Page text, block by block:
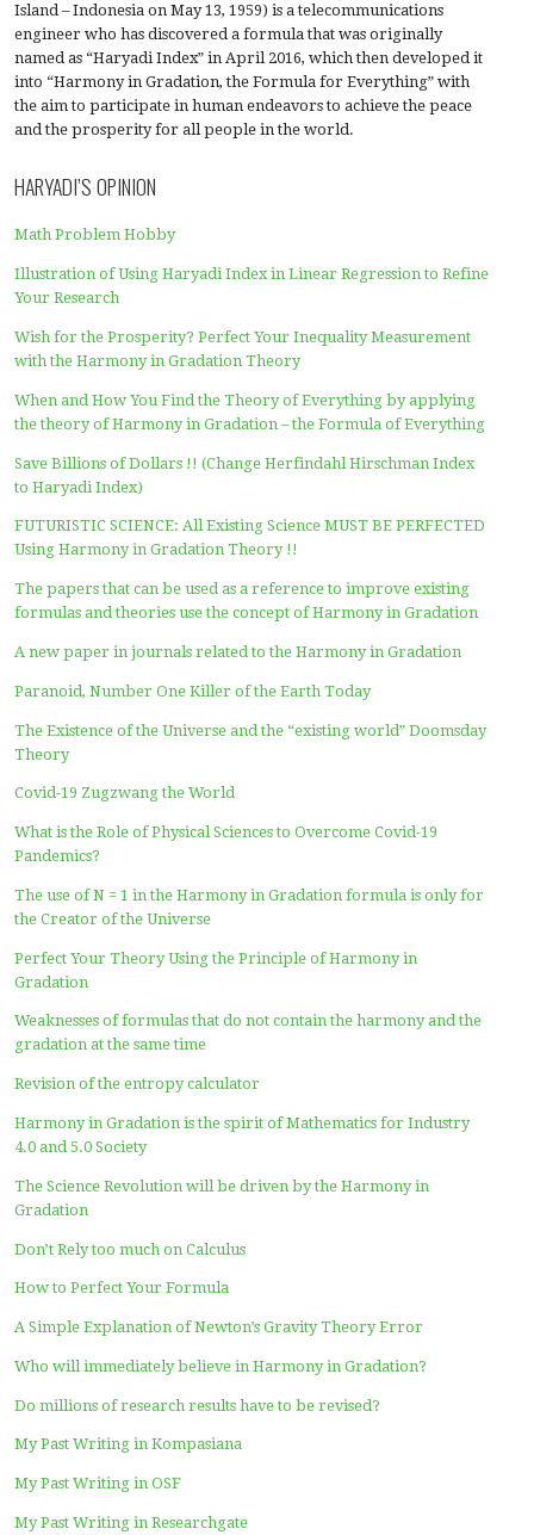
Post
navigation
← Harmony in Gradation is the
spirit of Mathematics for
Industry 4.0 and 5.0 Society
Weaknesses of
not contain the
the gradation at the
ABOUT ME
Name on birth certificate: Sigit Harjadi, on resident
Haryadi , on passport: Sigit Harjadi Lantip, nickname at
Didik, nickname outside the house: Sigit (Born in Ende –
Island – Indonesia on May 13, 1959) is a
engineer who has discovered a formula that was
named as “Haryadi Index” in April 2016, which then
into “Harmony in Gradation, the Formula for
the aim to participate in human endeavors to achieve the
and the prosperity for all people in the world.
HARYADI’S OPINION
Illustration of Using Haryadi Index in Linear Regression
Your Research
Wish for the Prosperity? Perfect Your Inequality
with the Harmony in Gradation Theory
When and How You Find the Theory of Everything by
the theory of Harmony in Gradation – the Formula of
to Haryadi Index)
FUTURISTIC SCIENCE: All Existing Science MUST BE
The papers that can be used as a reference to improve
formulas and theories use the concept of Harmony in
Paranoid, Number One Killer of the Earth Today
The Existence of the Universe and the “existing world”
Theory
Covid-19 Zugzwang the World
What is the Role of Physical Sciences to Overcome Covid-
Pandemics?